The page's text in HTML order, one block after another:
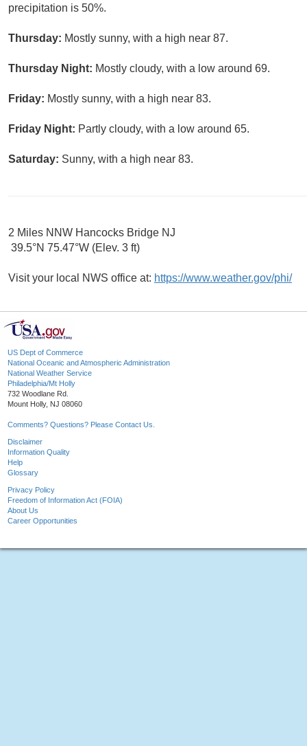
precipitation is 50%.
Thursday: Mostly sunny, with a high near 87.
Thursday Night: Mostly cloudy, with a low around 69.
Friday: Mostly sunny, with a high near 83.
Friday Night: Partly cloudy, with a low around 65.
Saturday: Sunny, with a high near 83.
2 Miles NNW Hancocks Bridge NJ
39.5°N 75.47°W (Elev. 3 ft)
Visit your local NWS office at: https://www.weather.gov/phi/
US Dept of Commerce
National Oceanic and Atmospheric Administration
National Weather Service
Philadelphia/Mt Holly
732 Woodlane Rd.
Mount Holly, NJ 08060
Comments? Questions? Please Contact Us.
Disclaimer
Information Quality
Help
Glossary
Privacy Policy
Freedom of Information Act (FOIA)
About Us
Career Opportunities